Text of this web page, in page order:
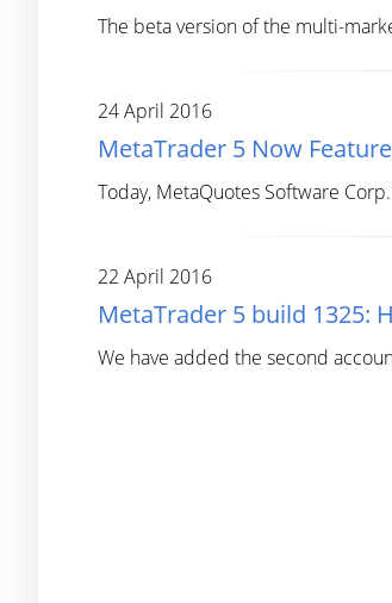
The beta version of the multi-
24 April 2016
MetaTrader 5 Now
Today, MetaQuotes Software
22 April 2016
MetaTrader 5 build 1325:
We have added the second